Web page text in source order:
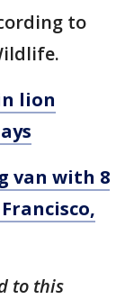
to
lion
van with 8
to this